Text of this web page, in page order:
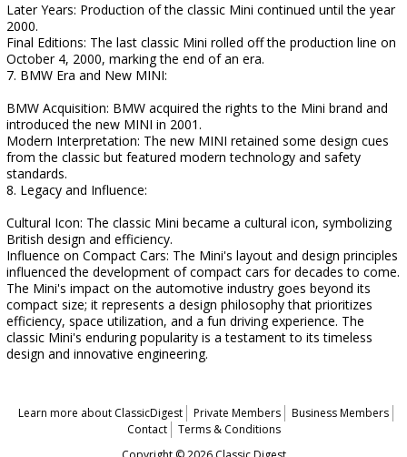
Later Years: Production of the classic Mini continued until the year
2000.
Final Editions: The last classic Mini rolled off the production line on
October 4, 2000, marking the end of an era.
7. BMW Era and New MINI:
BMW Acquisition: BMW acquired the rights to the Mini brand and
introduced the new MINI in 2001.
Modern Interpretation: The new MINI retained some design cues
from the classic but featured modern technology and safety
standards.
8. Legacy and Influence:
Cultural Icon: The classic Mini became a cultural icon, symbolizing
British design and efficiency.
Influence on Compact Cars: The Mini's layout and design principles
influenced the development of compact cars for decades to come.
The Mini's impact on the automotive industry goes beyond its
compact size; it represents a design philosophy that prioritizes
efficiency, space utilization, and a fun driving experience. The
classic Mini's enduring popularity is a testament to its timeless
design and innovative engineering.
Learn more about ClassicDigest Private Members
Business Members
Contact
Terms & Conditions